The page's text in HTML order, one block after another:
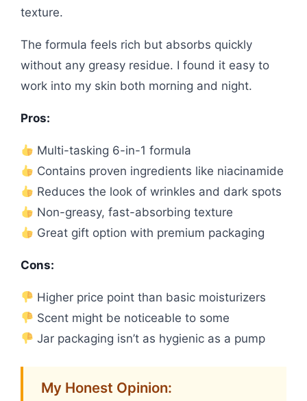
texture.
The formula feels rich but absorbs quickly
without any greasy residue. I found it easy to
work into my skin both morning and night.
Pros:
Multi-tasking 6-in-1 formula
Contains proven ingredients like niacinamide
Reduces the look of wrinkles and dark spots
Non-greasy, fast-absorbing texture
Great gift option with premium packaging
Cons:
Higher price point than basic moisturizers
Scent might be noticeable to some
Jar packaging isn’t as hygienic as a pump
My Honest Opinion: